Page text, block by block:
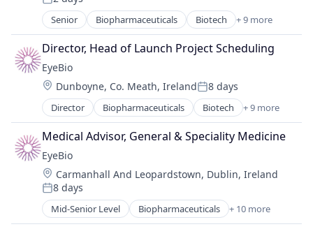
Posted:
Senior Biopharmaceuticals Biotech + 9 more
Biotechnology
Biotechnology Research
Drug Delivery
Health Care
Healthcare
Medical
Ophthalmology
Science and Engineering
Therapy
Director, Head of Launch Project Scheduling
EyeBio
Location:
Dunboyne, Co. Meath, IrelandPosted:
8 days
Director Biopharmaceuticals Biotech + 9 more
Biotechnology
Biotechnology Research
Drug Delivery
Health Care
Healthcare
Medical
Ophthalmology
Science and Engineering
Medical Advisor, General & Speciality Medicine
EyeBio
Location:
Carmanhall And Leopardstown, Dublin, Ireland
Posted:
8 days
Mid-Senior Level Biopharmaceuticals + 10 more
Biotech